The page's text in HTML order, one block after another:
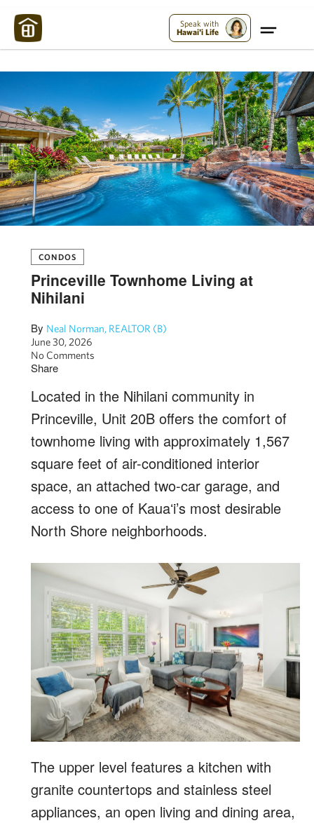
Speak with
Hawai'i Life
CONDOS
Princeville Townhome Living at
Nihilani
By Neal Norman, REALTOR (B)
June 30, 2026
No Comments
Share
Located in the Nihilani community in
Princeville, Unit 20B offers the comfort of
townhome living with approximately 1,567
square feet of air-conditioned interior
space, an attached two-car garage, and
access to one of Kauaʻi’s most desirable
North Shore neighborhoods.
The upper level features a kitchen with
granite countertops and stainless steel
appliances, an open living and dining area,
Maui Strong: Please Help Maui – Donate Now!